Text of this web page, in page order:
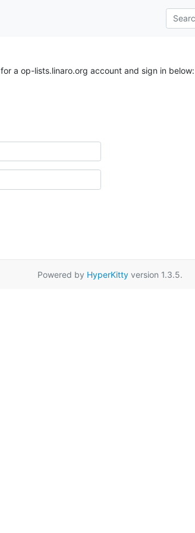
for a op-lists.linaro.org account and sign in below:
Powered by HyperKitty version 1.3.5.